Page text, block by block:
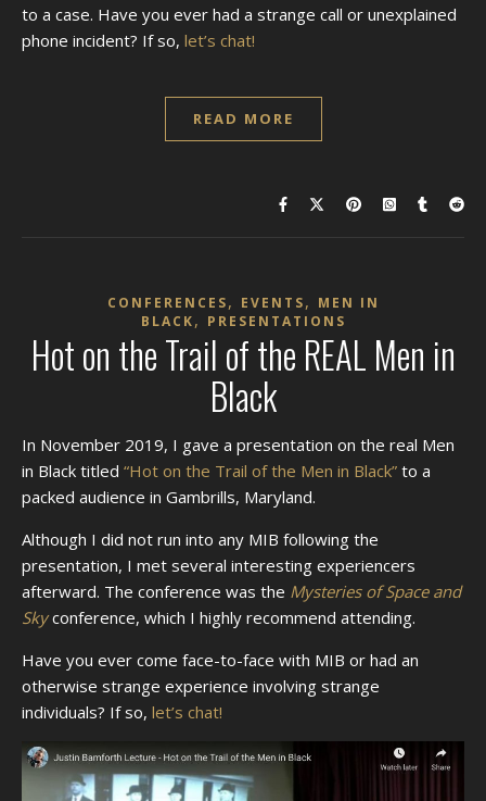
to a case. Have you ever had a strange call or unexplained
phone incident? If so, let’s chat!
READ MORE
CONFERENCES, EVENTS, MEN IN
BLACK, PRESENTATIONS
Hot on the Trail of the REAL Men in
Black
In November 2019, I gave a presentation on the real Men
in Black titled “Hot on the Trail of the Men in Black” to a
packed audience in Gambrills, Maryland.
Although I did not run into any MIB following the
presentation, I met several interesting experiencers
afterward. The conference was the Mysteries of Space and
Skyconference, which I highly recommend attending.
Have you ever come face-to-face with MIB or had an
otherwise strange experience involving strange
individuals? If so, let’s chat!